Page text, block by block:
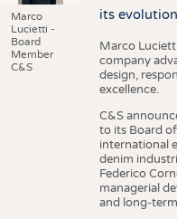
Marco
Lucietti -
Board
Member
C&S
its evolution
Marco
company
design,
excellence.
C&S
to its Board
international
denim
Federico
managerial
and long-